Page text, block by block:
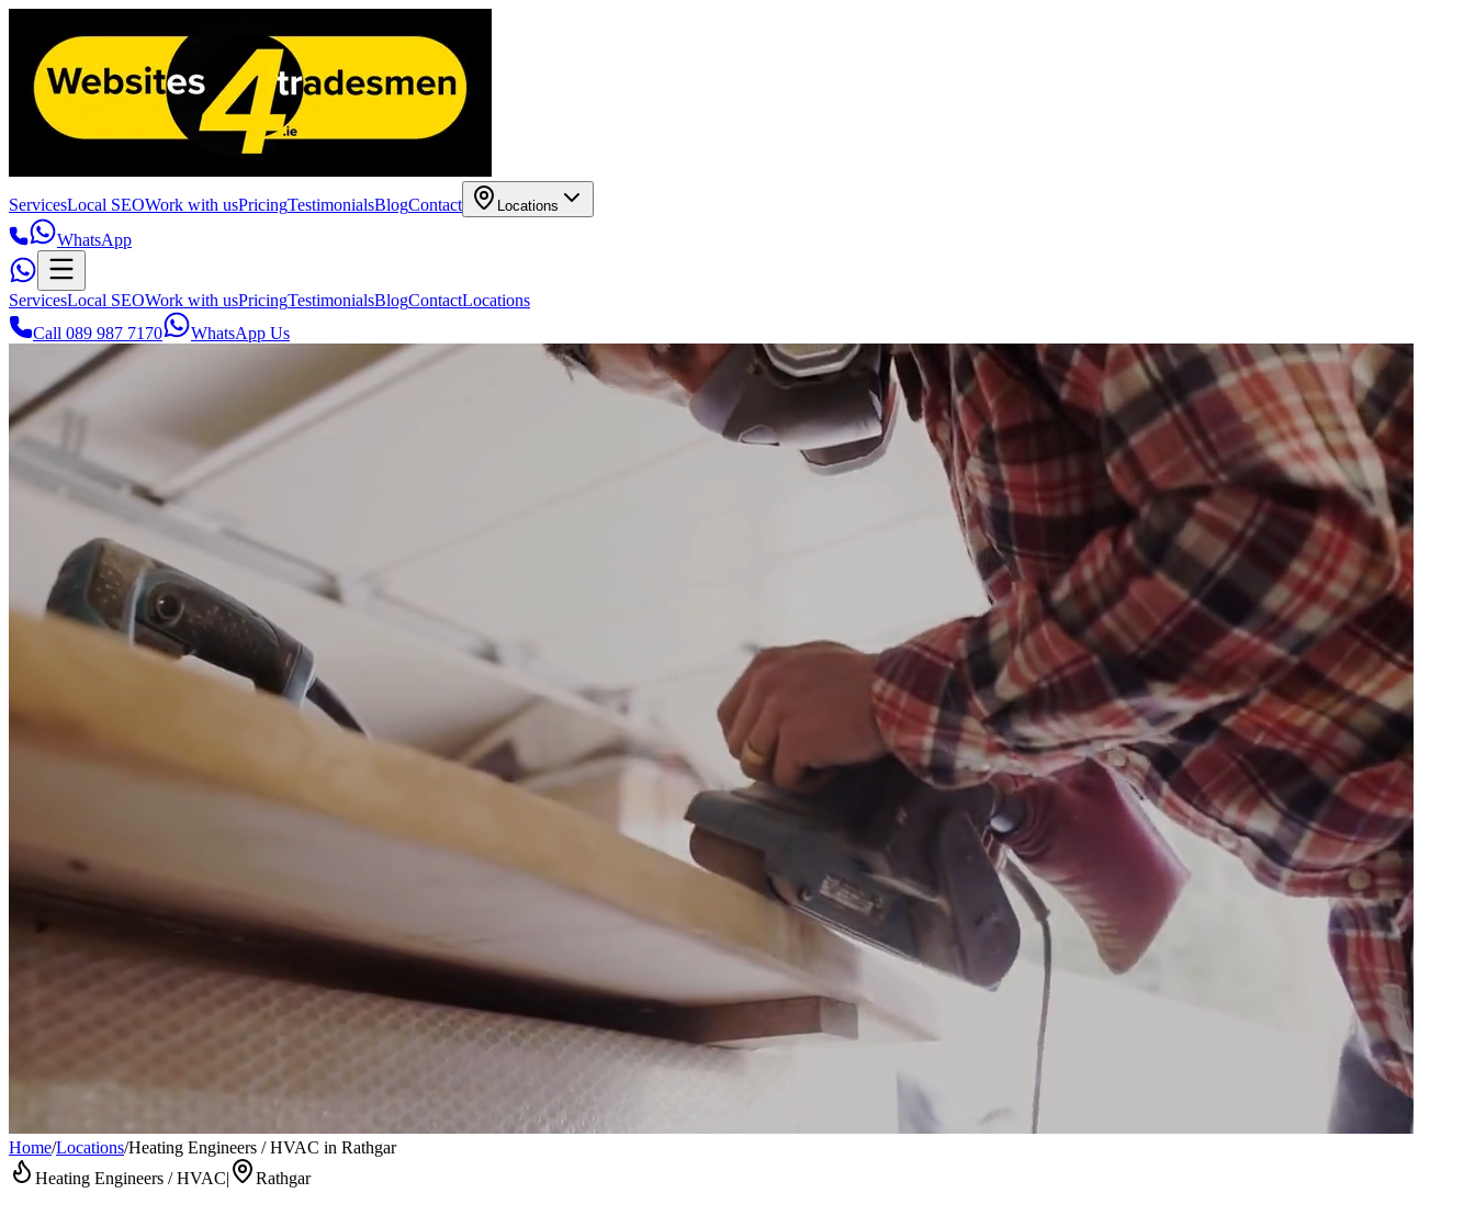
ServicesLocal SEOWork with usPricingTestimonialsBlogContact Locations
WhatsApp
ServicesLocal SEOWork with usPricingTestimonialsBlogContactLocations
Call 089 987 7170
WhatsApp Us
Home/Locations/Heating Engineers / HVAC in Rathgar
Heating Engineers / HVAC| Rathgar